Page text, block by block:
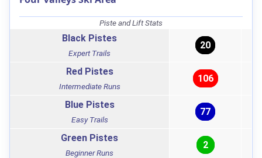
Piste and Lift Stats
Black Pistes
Expert Trails
20
Red Pistes
Intermediate Runs
106
Blue Pistes
Easy Trails
77
Green Pistes
Beginner Runs
2